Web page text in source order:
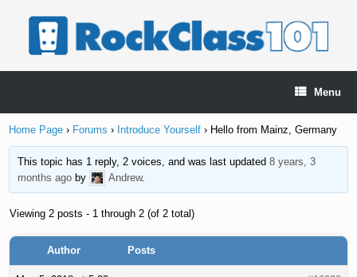
Menu
Home Page › Forums › Introduce Yourself › Hello from Mainz, Germany
This topic has 1 reply, 2 voices, and was last updated 8 years, 3
months agoby Andrew.
Viewing 2 posts - 1 through 2 (of 2 total)
Author Posts